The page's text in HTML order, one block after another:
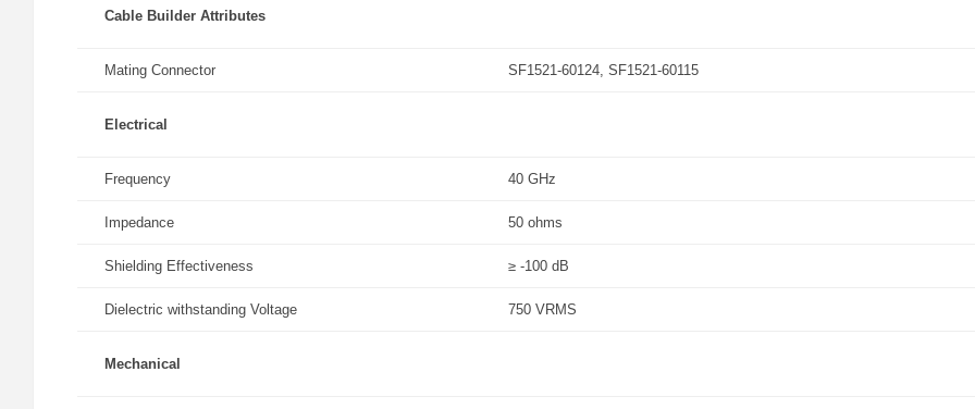
Cable Builder Attributes
Mating Connector SF1521-60124, SF1521-60115
Electrical
Frequency 40 GHz
Impedance 50 ohms
Shielding Effectiveness ≥ -100 dB
Dielectric withstanding Voltage 750 VRMS
Mechanical